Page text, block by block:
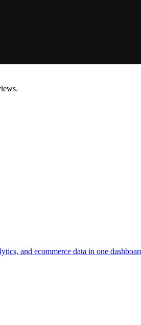
and ecommerce data in one